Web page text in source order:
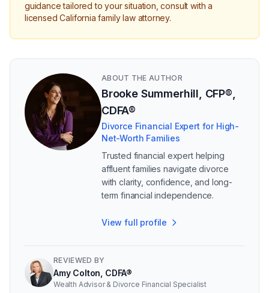
guidance tailored to your situation, consult with a
licensed California family law attorney.
ABOUT THE AUTHOR
Brooke Summerhill, CFP®,
CDFA®
Divorce Financial Expert for High-
Net-Worth Families
Trusted financial expert helping
affluent families navigate divorce
with clarity, confidence, and long-
term financial independence.
View full profile
REVIEWED BY
Amy Colton, CDFA®
Wealth Advisor & Divorce Financial Specialist